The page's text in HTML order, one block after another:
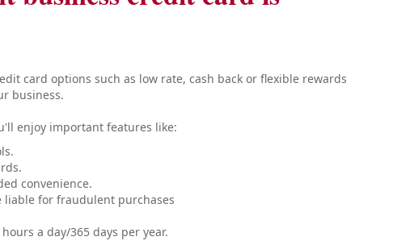
card options such as low rate, cash back or flexible rewards
business.
enjoy important features like:
convenience.
liable for fraudulent purchases
a day/365 days per year.